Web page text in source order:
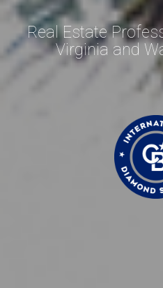
Real Estate
Virginia and